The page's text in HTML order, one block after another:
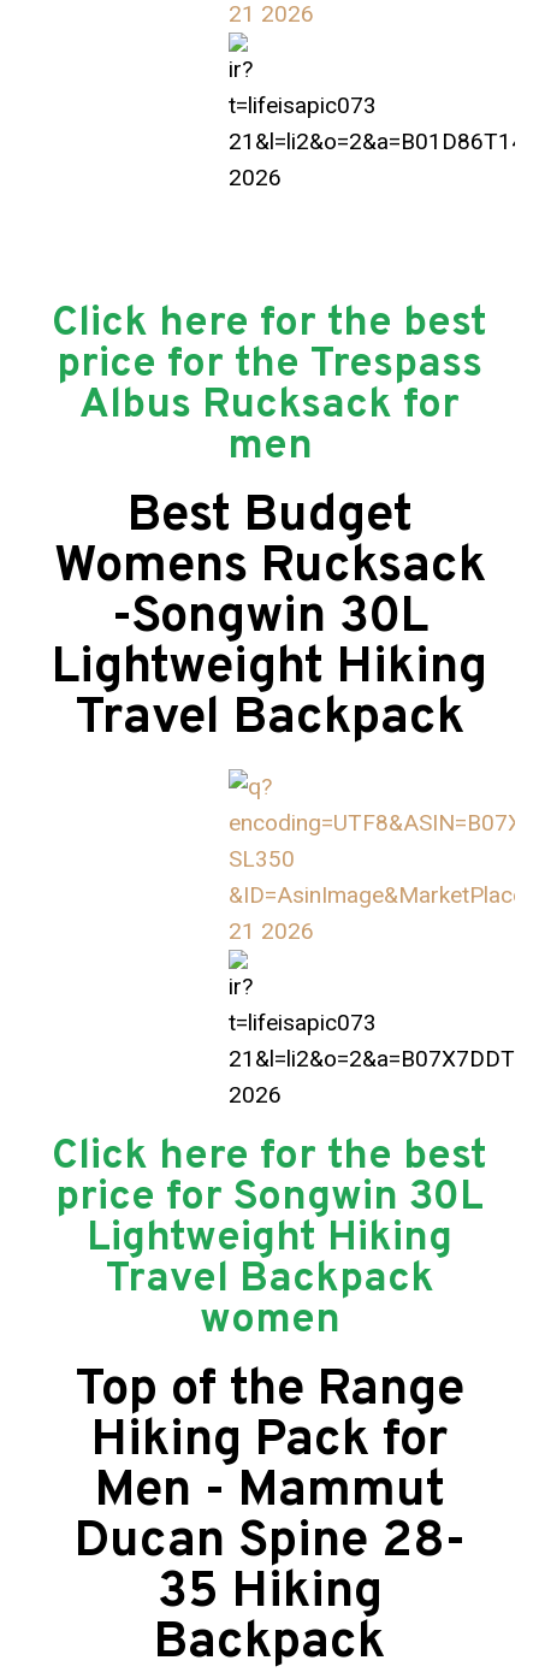
Click here for the best
price for the Trespass
Albus Rucksack for
men
Best Budget
Womens Rucksack
-Songwin 30L
Lightweight Hiking
Travel Backpack
Click here for the best
price for Songwin 30L
Lightweight Hiking
Travel Backpack
women
Top of the Range
Hiking Pack for
Men - Mammut
Ducan Spine 28-
35 Hiking
Backpack